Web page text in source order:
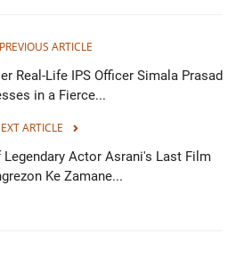
PREVIOUS ARTICLE
Real-Life IPS Officer Simala Prasad
in a Fierce...
ARTICLE
Legendary Actor Asrani's Last Film
Ke Zamane...